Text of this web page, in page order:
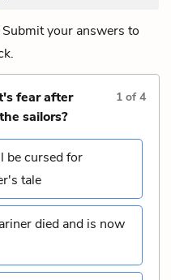
your answers to
fear after
sailors?
1 of4
be cursed for
tale
died and is now